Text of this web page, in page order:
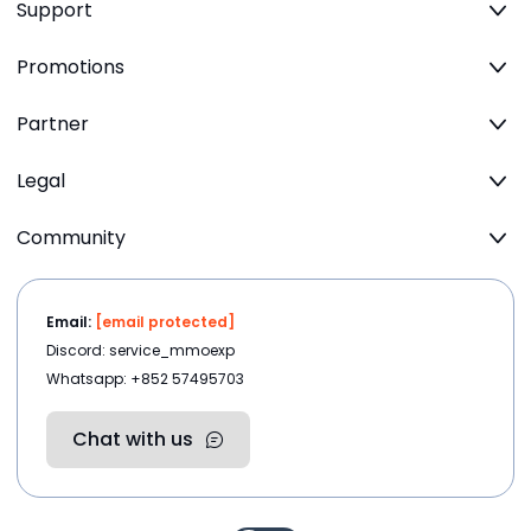
Support
Promotions
Partner
Legal
Community
Email: [email protected]
Discord: service_mmoexp
Whatsapp: +852 57495703
Chat with us